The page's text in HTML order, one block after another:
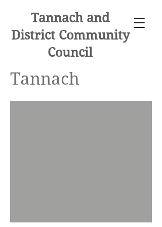
Tannach and
District Community
Council
Tannach